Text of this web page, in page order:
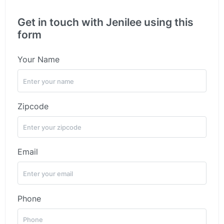
Get in touch with Jenilee using this
form
Your Name
Zipcode
Email
Phone